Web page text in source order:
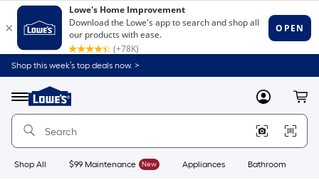
Shop this week’s top deals now. >
Menu
Link
to
Home
Home
Page
MyLowes
Shop All $99 Maintenance New Appliances Bathroom